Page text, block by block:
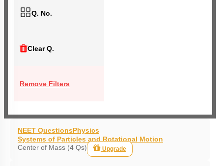
Q. No.
Clear Q.
Remove Filters
NEET QuestionsPhysics
Systems of Particles and Rotational Motion
Center of Mass (4 Qs)
Upgrade